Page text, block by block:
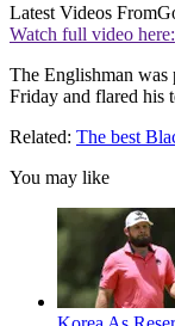
Latest Videos From
Watch full video here:
The Englishman
Friday and flared his
Related: The best
You may like